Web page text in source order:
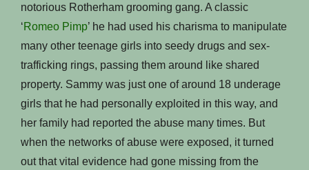
notorious Rotherham grooming gang. A classic
‘Romeo Pimp’ he had used his charisma to manipulate
many other teenage girls into seedy drugs and sex-
trafficking rings, passing them around like shared
property. Sammy was just one of around 18 underage
girls that he had personally exploited in this way, and
her family had reported the abuse many times. But
when the networks of abuse were exposed, it turned
out that vital evidence had gone missing from the